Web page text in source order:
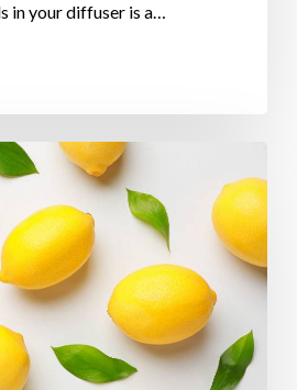
in your diffuser is a…